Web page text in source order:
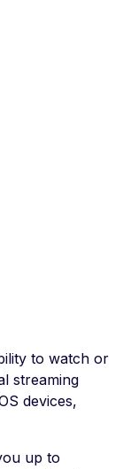
to watch or
streaming
devices,
up to